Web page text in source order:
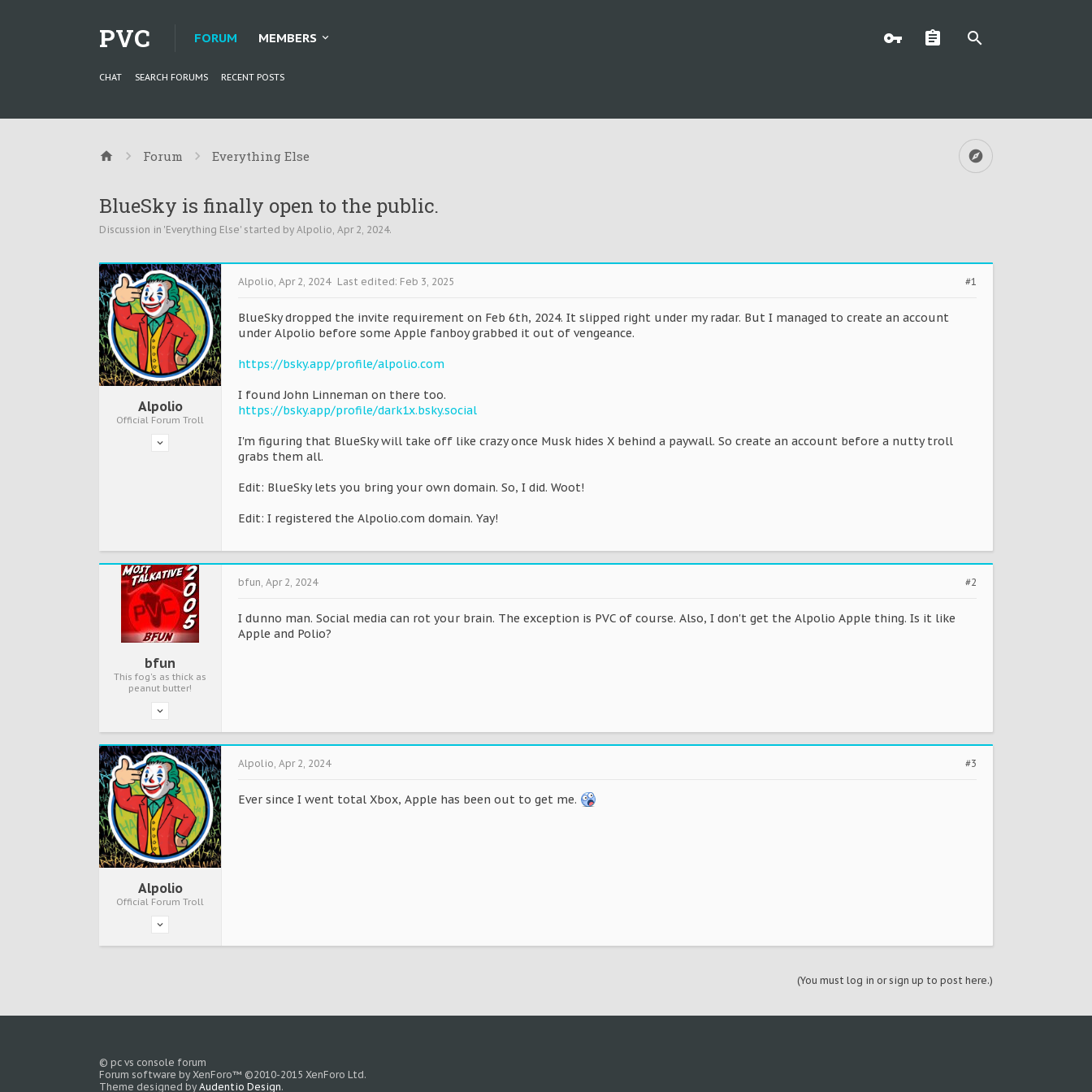
PVC FORUM
CHAT SEARCH FORUMS RECENT POSTS
MEMBERS
Forum Everything Else
BlueSky is finally open to the public.
Discussion in 'Everything Else' started by Alpolio, Apr 2, 2024.
Alpolio
Official Forum Troll
#1
Alpolio, Apr 2, 2024 Last edited: Feb 3, 2025
BlueSky dropped the invite requirement on Feb 6th, 2024. It slipped right under my radar. But I managed to create an account
under Alpolio before some Apple fanboy grabbed it out of vengeance.
https://bsky.app/profile/alpolio.com
I found John Linneman on there too.
https://bsky.app/profile/dark1x.bsky.social
I'm figuring that BlueSky will take off like crazy once Musk hides X behind a paywall. So create an account before a nutty troll
grabs them all.
Edit: BlueSky lets you bring your own domain. So, I did. Woot!
Edit: I registered the Alpolio.com domain. Yay!
bfun
This fog's as thick as
peanut butter!
#2
bfun, Apr 2, 2024
I dunno man. Social media can rot your brain. The exception is PVC of course. Also, I don't get the Alpolio Apple thing. Is it like
Apple and Polio?
Alpolio
Official Forum Troll
#3
Alpolio, Apr 2, 2024
Ever since I went total Xbox, Apple has been out to get me.
(You must log in or sign up to post here.)
© pc vs console forum
Forum software by XenForo™ ©2010-2015 XenForo Ltd.
Theme designed by Audentio Design.